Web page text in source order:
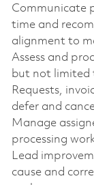
Communicate
time and
alignment to
Assess and
but not limited
Requests,
defer and
Manage
processing
Lead
cause and